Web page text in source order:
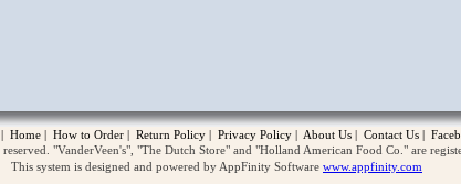
| Home | How to Order | Return Policy | Privacy Policy | About Us | Contact Us |
"VanderVeen's", "The Dutch Store" and "Holland American Food Co." are
This system is designed and powered by AppFinity Software www.appfinity.com